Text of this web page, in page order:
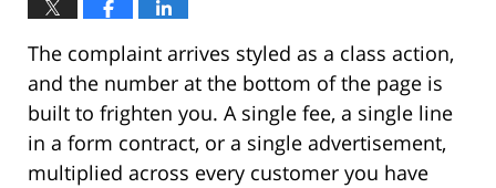
The complaint arrives styled as a class action,
and the number at the bottom of the page is
built to frighten you. A single fee, a single line
in a form contract, or a single advertisement,
multiplied across every customer you have